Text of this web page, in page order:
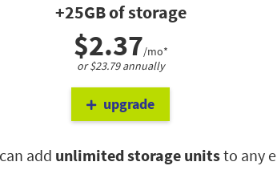
+25GB of storage
$2.37/mo*
or $23.79 annually
upgrade
add unlimited storage unitsto any